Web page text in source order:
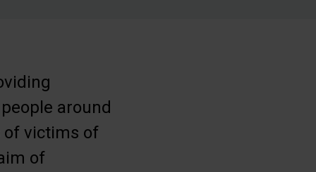
around
of victims of
of